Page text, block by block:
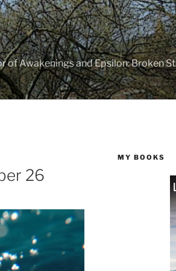
of Awakenings and Epsilon: Broken
26
MY BOOKS